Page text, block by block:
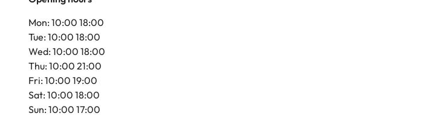
Mon: 10:00 18:00
Tue: 10:00 18:00
Wed: 10:00 18:00
Thu: 10:00 21:00
Fri: 10:00 19:00
Sat: 10:00 18:00
Sun: 10:00 17:00